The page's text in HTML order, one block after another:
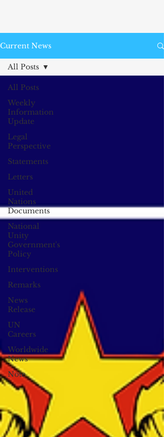
Current News
All Posts
Weekly
Information
Update
Legal
Perspective
Statements
Letters
United
Nations
Documents
National
Unity
Government's
Policy
Interventions
Remarks
News
Release
UN
Careers
Worldwide
News
Note
All Posts